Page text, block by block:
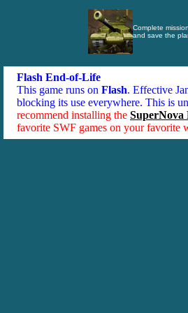
Complete
and save the
Flash End-of-Life
This game runs on Flash. Effective
blocking its use everywhere. This is
recommend installing the SuperNova
favorite SWF games on your favorite